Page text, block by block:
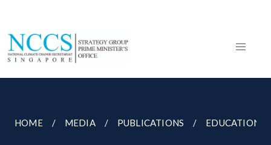
HOME MEDIA PUBLICATIONS EDUCATION